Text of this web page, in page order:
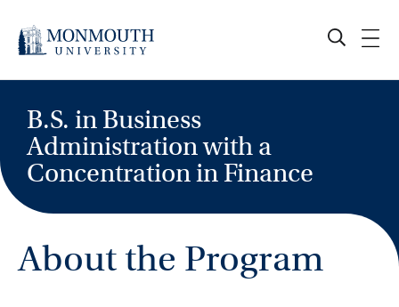
content
B.S. in Business
Administration with a
Concentration in Finance
About the Program